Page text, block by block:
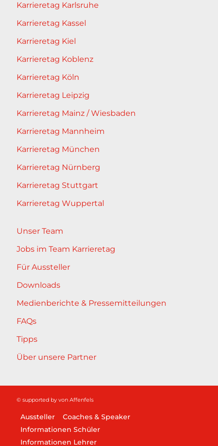
Karrieretag Karlsruhe
Karrieretag Kassel
Karrieretag Kiel
Karrieretag Koblenz
Karrieretag Köln
Karrieretag Leipzig
Karrieretag Mainz / Wiesbaden
Karrieretag Mannheim
Karrieretag München
Karrieretag Nürnberg
Karrieretag Stuttgart
Karrieretag Wuppertal
Unser Team
Jobs im Team Karrieretag
Für Aussteller
Downloads
Medienberichte & Pressemitteilungen
FAQs
Tipps
Über unsere Partner
© supported by von Affenfels
Aussteller
Coaches & Speaker
Informationen Schüler
Informationen Lehrer